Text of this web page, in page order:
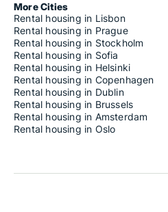
More Cities
Rental housing in Lisbon
Rental housing in Prague
Rental housing in Stockholm
Rental housing in Sofia
Rental housing in Helsinki
Rental housing in Copenhagen
Rental housing in Dublin
Rental housing in Brussels
Rental housing in Amsterdam
Rental housing in Oslo